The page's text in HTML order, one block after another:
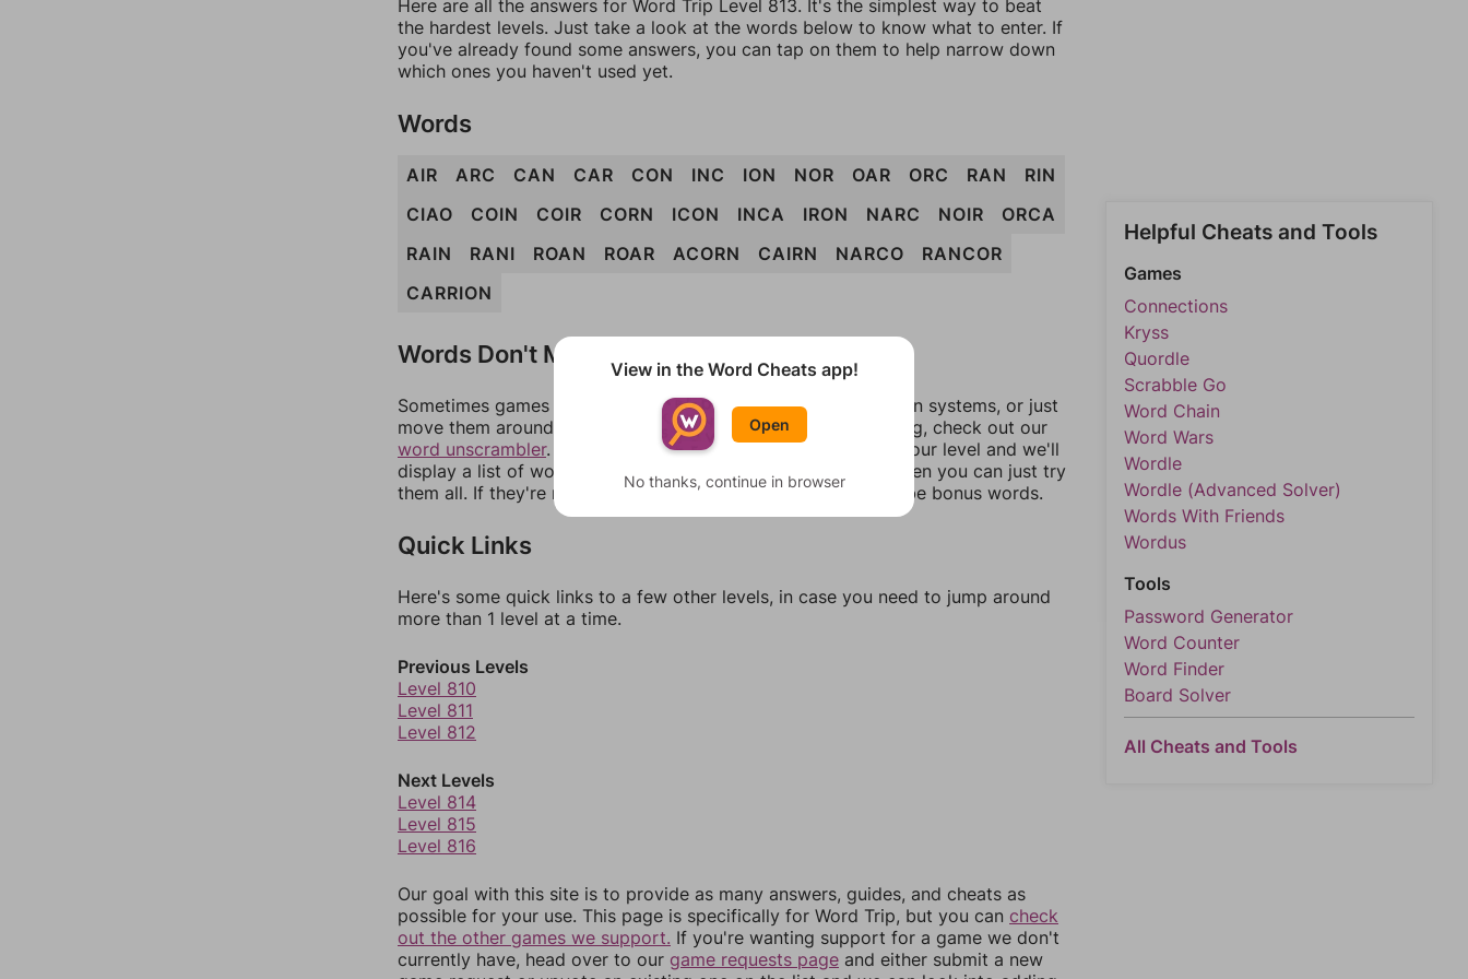
Here are all the answers for Word Trip Level 813. It's the simplest way to beat
the hardest levels. Just take a look at the words below to know what to enter. If
you've already found some answers, you can tap on them to help narrow down
which ones you haven't used yet.
Words
AIR ARC CAN CAR CON INC ION NOR OAR ORC RAN
RIN
CIAO
COIN COIR CORN ICON INCA IRON NARC NOIR
ORCA
RAIN
RANI ROAN ROAR ACORN CAIRN NARCO
RANCOR
CARRION
Words Don't Match?
Sometimes games can randomize levels, change them between systems, or just
move them around in an update. If our answers aren't matching, check out our
word unscrambler. There, you can tell us what letters are on your level and we'll
display a list of words that can be made with those letters. Then you can just try
them all. If they're not answers, most of them should at least be bonus words.
Quick Links
Here's some quick links to a few other levels, in case you need to jump around
more than 1 level at a time.
Previous Levels
Level 810
Level 811
Level 812
Next Levels
Level 814
Level 815
Level 816
Our goal with this site is to provide as many answers, guides, and cheats as
possible for your use. This page is specifically for Word Trip, but you can check
out the other games we support. If you're wanting support for a game we don't
currently have, head over to our game requests page and either submit a new
Helpful Cheats and Tools
Games
Connections
Kryss
Quordle
Scrabble Go
Word Chain
Word Wars
Wordle
Wordle (Advanced Solver)
Words With Friends
Wordus
Tools
Password Generator
Word Counter
Word Finder
Board Solver
All Cheats and Tools
View in the Word Cheats app!
Open
No thanks, continue in browser